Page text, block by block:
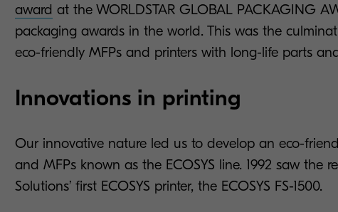
award at the WORLDSTAR GLOBAL PACKAGING
packaging awards in the world. This was the
eco-friendly MFPs and printers with long-life parts
Innovations in printing
Our innovative nature led us to develop an eco-
and MFPs known as the ECOSYS line. 1992 saw the
Solutions’ first ECOSYS printer, the ECOSYS FS-1500.